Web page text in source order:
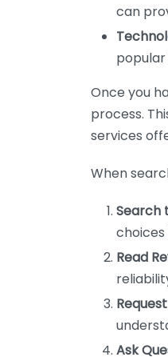
can
popular
Once you
process.
services
When
Search
choices
Read
Ask